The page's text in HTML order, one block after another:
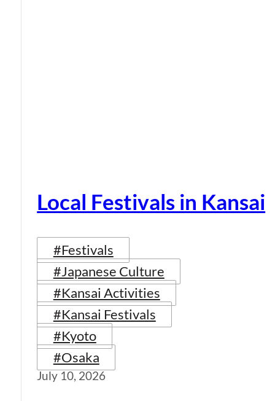
Local Festivals in Kansai
#Festivals
#Japanese Culture
#Kansai Activities
#Kansai Festivals
#Kyoto
#Osaka
July 10, 2026